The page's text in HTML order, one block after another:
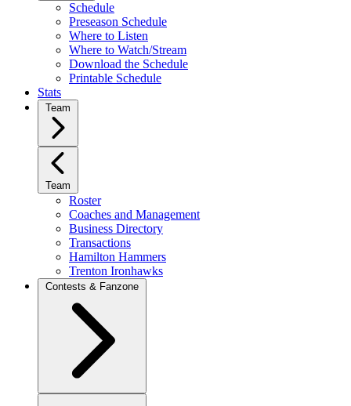
Schedule
Preseason Schedule
Where to Listen
Where to Watch/Stream
Download the Schedule
Printable Schedule
Stats
Team
Team
Roster
Coaches and Management
Business Directory
Transactions
Hamilton Hammers
Trenton Ironhawks
Contests & Fanzone